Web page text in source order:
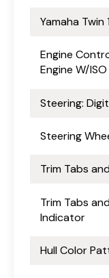
Yamaha Twin
Engine
Engine W/
Steering:
Steering
Trim Tabs
Trim Tabs
Indicator
Hull Color